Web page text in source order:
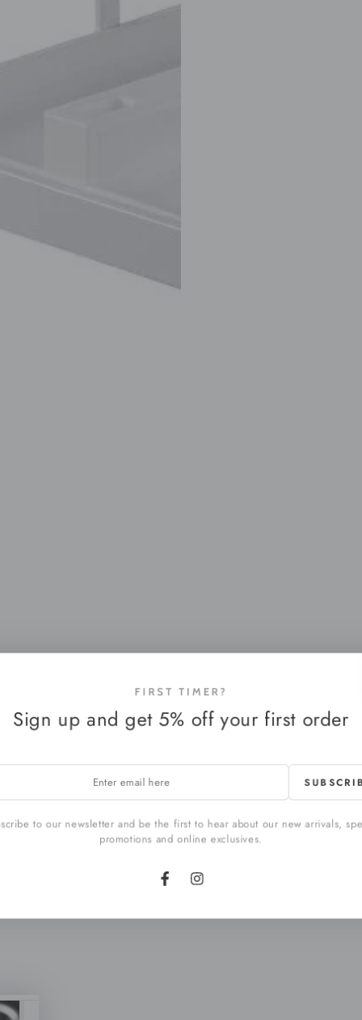
FIRST TIMER?
Sign up and get 5% off your first order
to our newsletter and be the first to hear about our new arrivals,
promotions and online exclusives.
FacebookInstagram